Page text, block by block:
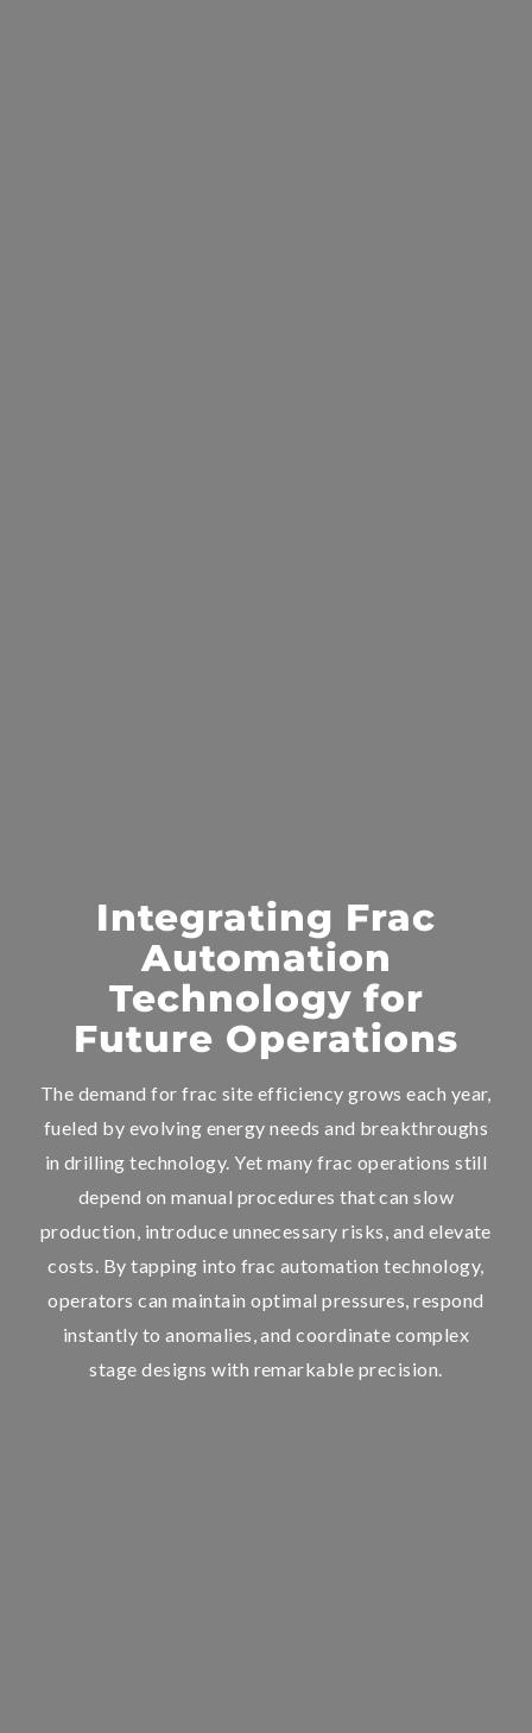
Integrating Frac
Automation
Technology for
Future Operations
The demand for frac site efficiency grows each year,
fueled by evolving energy needs and breakthroughs
in drilling technology. Yet many frac operations still
depend on manual procedures that can slow
production, introduce unnecessary risks, and elevate
costs. By tapping into frac automation technology,
operators can maintain optimal pressures, respond
instantly to anomalies, and coordinate complex
stage designs with remarkable precision.